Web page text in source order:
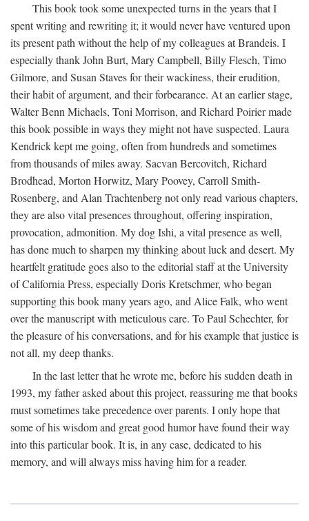
This book took some unexpected turns in the years that I
spent writing and rewriting it; it would never have ventured upon
its present path without the help of my colleagues at Brandeis. I
especially thank John Burt, Mary Campbell, Billy Flesch, Timo
Gilmore, and Susan Staves for their wackiness, their erudition,
their habit of argument, and their forbearance. At an earlier stage,
Walter Benn Michaels, Toni Morrison, and Richard Poirier made
this book possible in ways they might not have suspected. Laura
Kendrick kept me going, often from hundreds and sometimes
from thousands of miles away. Sacvan Bercovitch, Richard
Brodhead, Morton Horwitz, Mary Poovey, Carroll Smith-
Rosenberg, and Alan Trachtenberg not only read various chapters,
they are also vital presences throughout, offering inspiration,
provocation, admonition. My dog Ishi, a vital presence as well,
has done much to sharpen my thinking about luck and desert. My
heartfelt gratitude goes also to the editorial staff at the University
of California Press, especially Doris Kretschmer, who began
supporting this book many years ago, and Alice Falk, who went
over the manuscript with meticulous care. To Paul Schechter, for
the pleasure of his conversations, and for his example that justice is
not all, my deep thanks.
In the last letter that he wrote me, before his sudden death in
1993, my father asked about this project, reassuring me that books
must sometimes take precedence over parents. I only hope that
some of his wisdom and great good humor have found their way
into this particular book. It is, in any case, dedicated to his
memory, and will always miss having him for a reader.